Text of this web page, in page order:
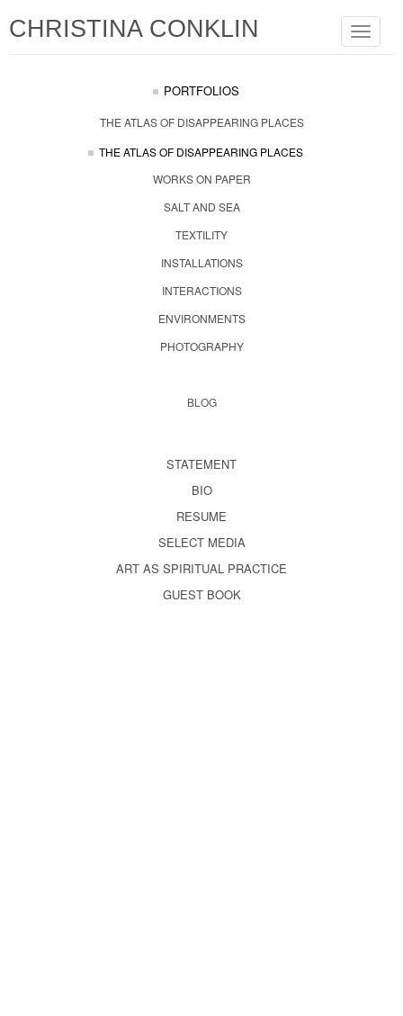
Toggle
CHRISTINA CONKLIN
PORTFOLIOS
THE ATLAS OF DISAPPEARING PLACES
THE ATLAS OF DISAPPEARING PLACES
WORKS ON PAPER
SALT AND SEA
TEXTILITY
INSTALLATIONS
INTERACTIONS
ENVIRONMENTS
PHOTOGRAPHY
BLOG
STATEMENT
BIO
RESUME
SELECT MEDIA
ART AS SPIRITUAL PRACTICE
GUEST BOOK